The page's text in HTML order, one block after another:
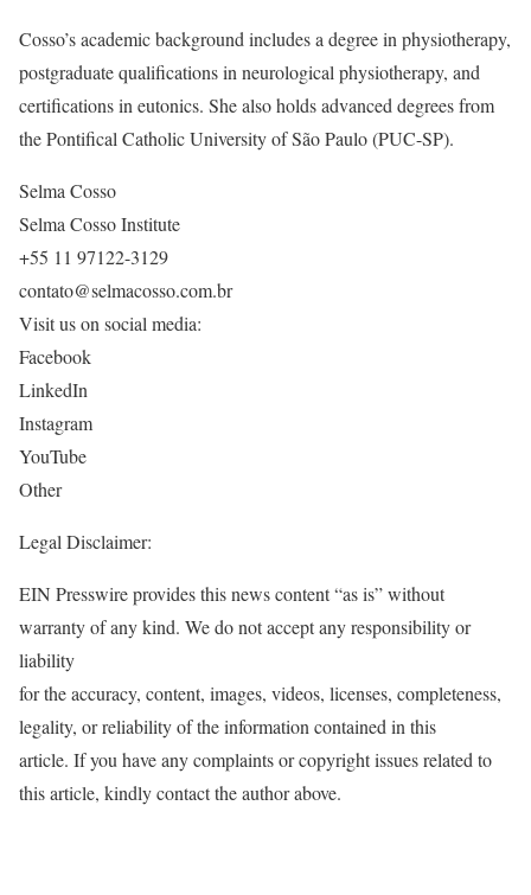
Cosso’s academic background includes a degree in physiotherapy,
postgraduate qualifications in neurological physiotherapy, and
certifications in eutonics. She also holds advanced degrees from
the Pontifical Catholic University of São Paulo (PUC-SP).
Selma Cosso
Selma Cosso Institute
+55 11 97122-3129
contato@selmacosso.com.br
Visit us on social media:
Facebook
LinkedIn
Instagram
YouTube
Other
Legal Disclaimer:
EIN Presswire provides this news content “as is” without
warranty of any kind. We do not accept any responsibility or
liability
for the accuracy, content, images, videos, licenses, completeness,
legality, or reliability of the information contained in this
article. If you have any complaints or copyright issues related to
this article, kindly contact the author above.